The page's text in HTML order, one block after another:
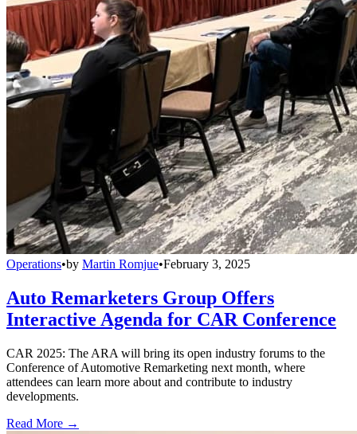
Operations•by Martin Romjue•February 3, 2025
Auto Remarketers Group Offers
Interactive Agenda for CAR Conference
CAR 2025: The ARA will bring its open industry forums to the
Conference of Automotive Remarketing next month, where
attendees can learn more about and contribute to industry
developments.
Read More →